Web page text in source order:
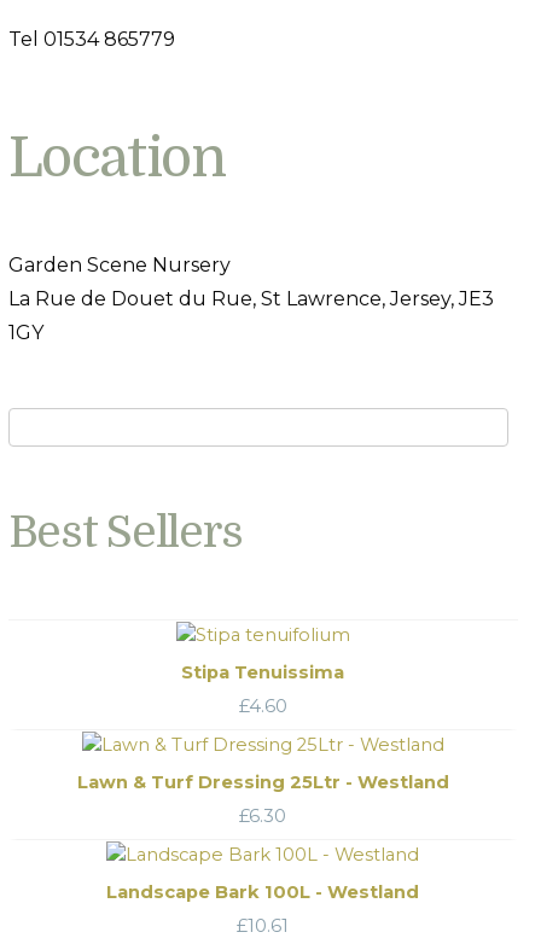
Tel 01534 865779
Location
Garden Scene Nursery
La Rue de Douet du Rue, St Lawrence, Jersey, JE3
1GY
Best Sellers
Stipa Tenuissima
£4.60
Lawn & Turf Dressing 25Ltr - Westland
£6.30
Landscape Bark 100L - Westland
£10.61